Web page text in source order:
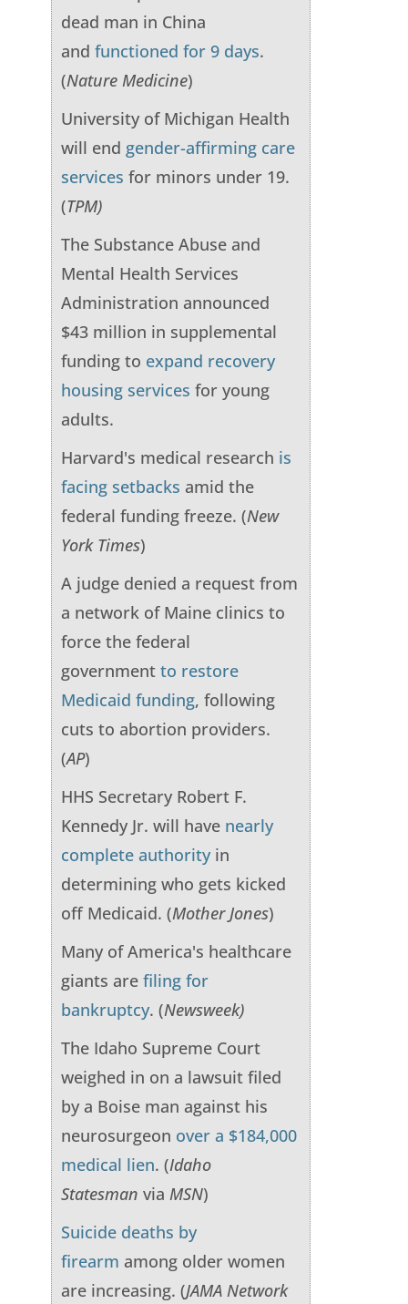
dead man in China
and functioned for 9 days.
(Nature Medicine)
University of Michigan Health
will end gender-affirming care
services for minors under 19.
(TPM)
The Substance Abuse and
Mental Health Services
Administration announced
$43 million in supplemental
funding to expand recovery
housing services for young
adults.
Harvard's medical research is
facing setbacks amid the
federal funding freeze. (New
York Times)
A judge denied a request from
a network of Maine clinics to
force the federal
government to restore
Medicaid funding, following
cuts to abortion providers.
(AP)
HHS Secretary Robert F.
Kennedy Jr. will have nearly
complete authority in
determining who gets kicked
off Medicaid. (Mother Jones)
Many of America's healthcare
giants are filing for
bankruptcy. (Newsweek)
The Idaho Supreme Court
weighed in on a lawsuit filed
by a Boise man against his
neurosurgeon over a $184,000
medical lien. (Idaho
Statesman via MSN)
Suicide deaths by
firearm among older women
are increasing. (JAMA Network